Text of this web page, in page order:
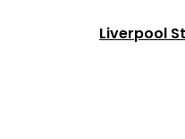
Liverpool